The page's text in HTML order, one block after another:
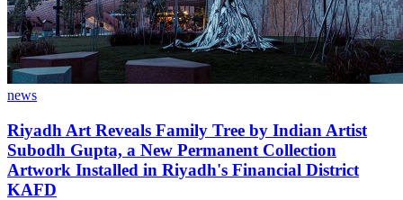
news
Riyadh Art Reveals Family Tree by Indian Artist
Subodh Gupta, a New Permanent Collection
Artwork Installed in Riyadh's Financial District
KAFD